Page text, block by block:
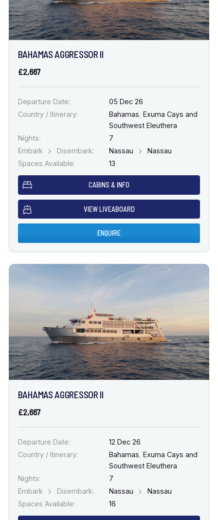
BAHAMAS AGGRESSOR II
£2,667
Departure Date:
05 Dec 26
Country / Itinerary:
Bahamas Exuma Cays and
Southwest Eleuthera
Nights:
7
Embark
Disembark: Nassau
Nassau
Spaces Available:
13
CABINS & INFO
VIEW LIVEABOARD
ENQUIRE
BAHAMAS AGGRESSOR II
£2,667
Departure Date:
12 Dec 26
Country / Itinerary:
Bahamas Exuma Cays and
Southwest Eleuthera
Nights:
7
Embark
Disembark: Nassau
Nassau
Spaces Available:
16